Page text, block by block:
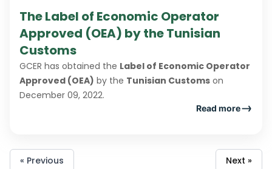
The Label of Economic Operator
Approved (OEA) by the Tunisian
Customs
GCER has obtained the Label of Economic Operator
Approved (OEA) by the Tunisian Customs on
December 09, 2022.
Read more
« Previous Next »